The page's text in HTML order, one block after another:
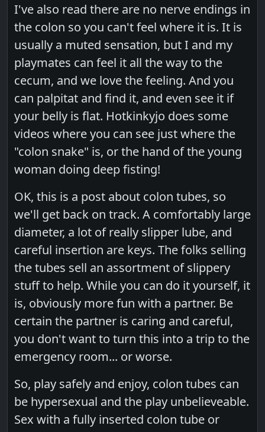
I've also read there are no nerve endings in
the colon so you can't feel where it is. It is
usually a muted sensation, but I and my
playmates can feel it all the way to the
cecum, and we love the feeling. And you
can palpitat and find it, and even see it if
your belly is flat. Hotkinkyjo does some
videos where you can see just where the
"colon snake" is, or the hand of the young
woman doing deep fisting!
OK, this is a post about colon tubes, so
we'll get back on track. A comfortably large
diameter, a lot of really slipper lube, and
careful insertion are keys. The folks selling
the tubes sell an assortment of slippery
stuff to help. While you can do it yourself, it
is, obviously more fun with a partner. Be
certain the partner is caring and careful,
you don't want to turn this into a trip to the
emergency room... or worse.
So, play safely and enjoy, colon tubes can
be hypersexual and the play unbelieveable.
Sex with a fully inserted colon tube or